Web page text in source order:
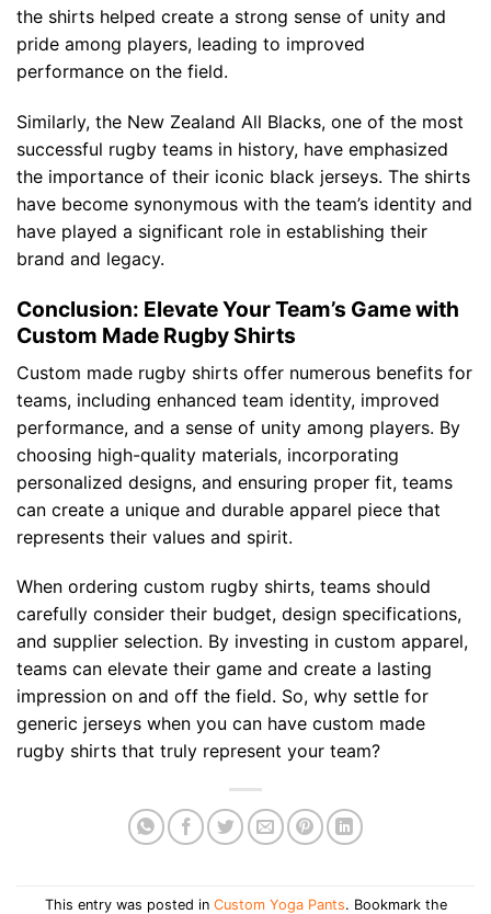
the shirts helped create a strong sense of unity and
pride among players, leading to improved
performance on the field.
Similarly, the New Zealand All Blacks, one of the most
successful rugby teams in history, have emphasized
the importance of their iconic black jerseys. The shirts
have become synonymous with the team’s identity and
have played a significant role in establishing their
brand and legacy.
Conclusion: Elevate Your Team’s Game with
Custom Made Rugby Shirts
Custom made rugby shirts offer numerous benefits for
teams, including enhanced team identity, improved
performance, and a sense of unity among players. By
choosing high-quality materials, incorporating
personalized designs, and ensuring proper fit, teams
can create a unique and durable apparel piece that
represents their values and spirit.
When ordering custom rugby shirts, teams should
carefully consider their budget, design specifications,
and supplier selection. By investing in custom apparel,
teams can elevate their game and create a lasting
impression on and off the field. So, why settle for
generic jerseys when you can have custom made
rugby shirts that truly represent your team?
This entry was posted in Custom Yoga Pants. Bookmark the